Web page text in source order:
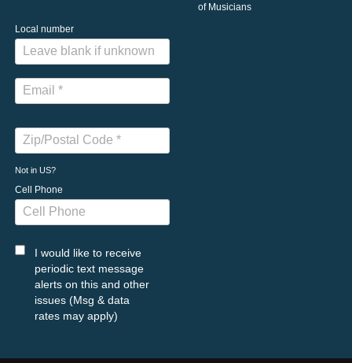
Local number
Not in US?
Cell Phone
I would like to receive
periodic text message
alerts on this and other
issues (Msg & data
rates may apply)
of Musicians